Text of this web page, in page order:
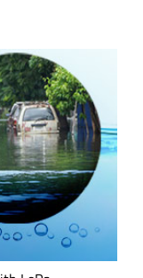
to solve the
crisis.